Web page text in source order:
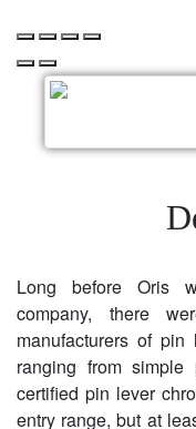
Long before Oris
company, there
manufacturers of
ranging from
certified pin lever
entry range, but at